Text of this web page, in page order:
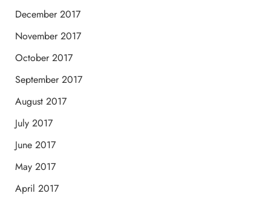
December 2017
November 2017
October 2017
September 2017
August 2017
July 2017
June 2017
May 2017
April 2017